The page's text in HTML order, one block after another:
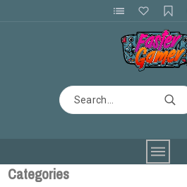
Categories